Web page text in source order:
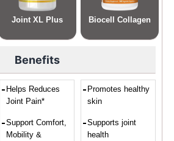
Joint XL Plus Biocell Collagen
Benefits
Helps Reduces
Joint Pain*
Support Comfort,
Mobility &
Promotes healthy
skin
Supports joint
health